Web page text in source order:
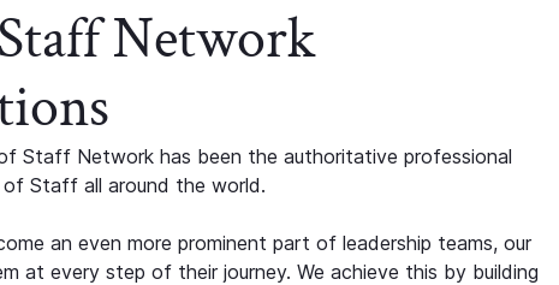
Network
Staff Network has been the authoritative professional
Staff all around the world.
an even more prominent part of leadership teams, our
at every step of their journey. We achieve this by building